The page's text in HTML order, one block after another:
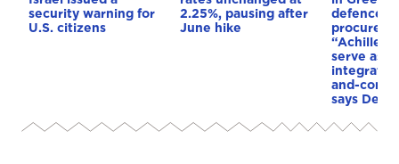
security warning for
U.S. citizens
2.25%, pausing after
June hike
defence
“Achilles’
serve as
and-
says